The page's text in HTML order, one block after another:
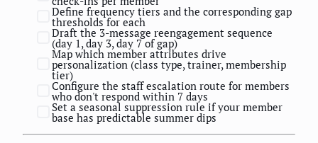
Define frequency tiers and the corresponding gap
thresholds for each
Draft the 3-message reengagement sequence
(day 1, day 3, day 7 of gap)
Map which member attributes drive
personalization (class type, trainer, membership
tier)
Configure the staff escalation route for members
who don't respond within 7 days
Set a seasonal suppression rule if your member
base has predictable summer dips